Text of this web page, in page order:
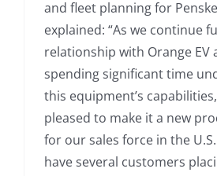
and fleet planning for
explained: “As we continue
relationship with Orange EV
spending significant time
this equipment’s
pleased to make it a new
for our sales force in the
have several customers